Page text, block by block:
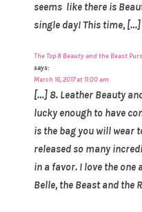
seems like there is
single day! This time, […]
The Top 8 Beauty and the Beast
says:
March 16, 2017 at 11:00 am
[…] 8. Leather Beauty
lucky enough to have
is the bag you will wear
released so many
in a favor. I love the one
Belle, the Beast and the